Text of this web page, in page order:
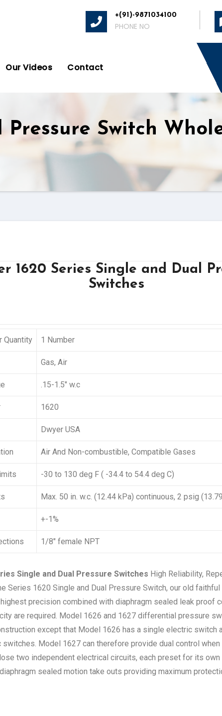
+(91)-9871034100
PHONE NO
Our Videos Contact
Switch
1620 Series Single and Dual
Switches
Quantity 1 Number
Gas, Air
.15-1.5″ w.c
1620
Dwyer USA
Air And Non-combustible, Compatible Gases
-30 to 130 deg F ( -34.4 to 54.4 deg C)
Max. 50 in. w.c. (12.44 kPa) continuous, 2 psig
+-1%
1/8″ female NPT
Single and Dual Pressure Switches High Reliability,
Series 1620 Single and Dual Pressure Switch, our old
precision combined with diaphragm sealed leak proof
are required. Model 1626 and 1627 differential pressure
except that Model 1626 has a single electric switch
switches. Model 1627 can therefore provide dual control when
two independent electrical circuits, each preset for its own
sealed motion take outs providing maximum